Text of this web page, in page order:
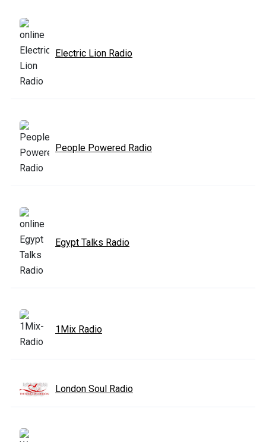
Electric Lion Radio
People Powered Radio
Egypt Talks Radio
1Mix Radio
London Soul Radio